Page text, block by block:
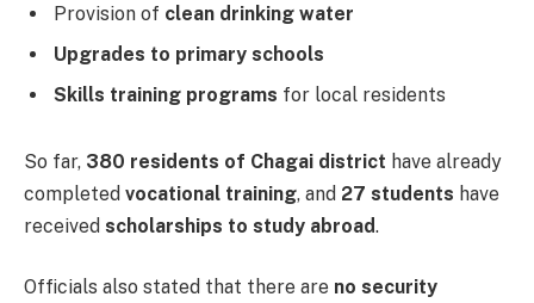
Provision of clean drinking water
Upgrades to primary schools
Skills training programs for local residents
So far, 380 residents of Chagai district have already
completed vocational training, and 27 students have
received scholarships to study abroad.
Officials also stated that there are no security